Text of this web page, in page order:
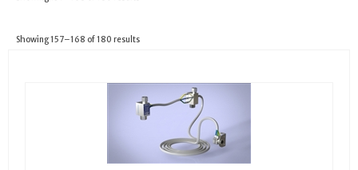
Showing 157–168 of 180 results